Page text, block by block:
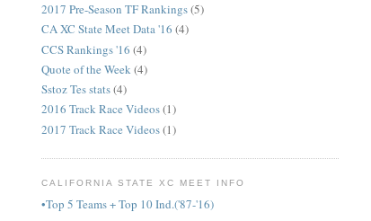
2017 Pre-Season TF Rankings(5)
CA XC State Meet Data '16 (4)
CCS Rankings '16 (4)
Quote of the Week(4)
Sstoz Tes stats(4)
2016 Track Race Videos(1)
2017 Track Race Videos(1)
CALIFORNIA STATE XC MEET INFO
•Top 5 Teams + Top 10 Ind.('87-'16)